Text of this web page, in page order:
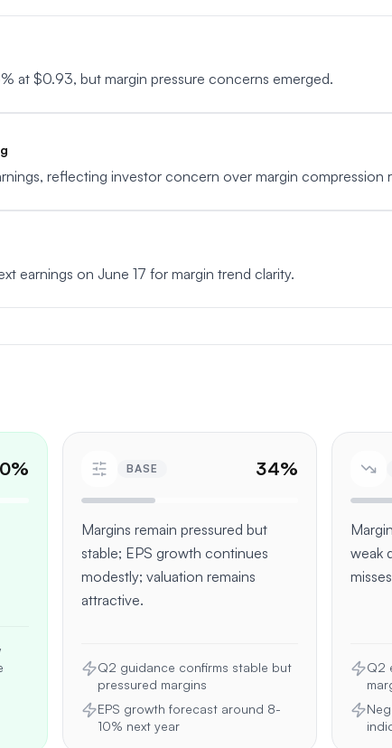
at $0.93, but margin pressure concerns emerged.
reflecting investor concern over margin compression
earnings on June 17 for margin trend clarity.
% BASE 34%
Margins remain pressured but
stable; EPS growth continues
modestly; valuation remains
attractive.
Q2 guidance confirms stable but
pressured margins
EPS growth forecast around 8-
10% next year
weak
Q2